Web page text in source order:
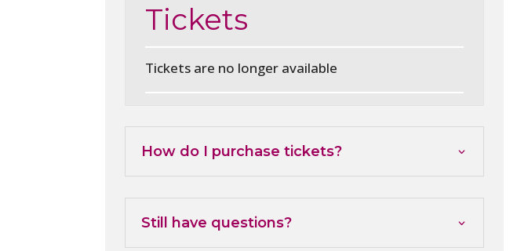
Tickets
Tickets are no longer available
How do I purchase tickets?
Still have questions?